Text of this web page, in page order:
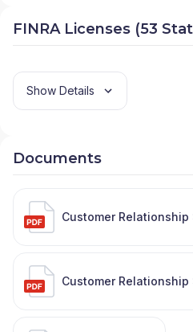
FINRA Licenses (53
Show Details
Documents
Customer Relationship
Customer Relationship